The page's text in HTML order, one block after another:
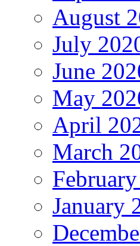
August
July
June
May
April
March
January